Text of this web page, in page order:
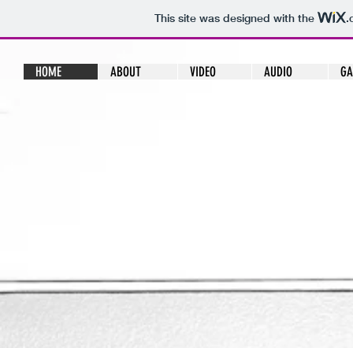
This site was designed with the
HOME ABOUT VIDEO AUDIO